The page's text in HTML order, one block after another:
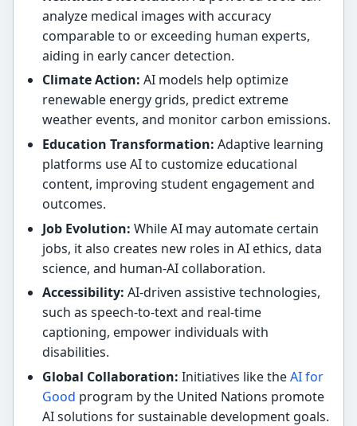
analyze medical images with accuracy
comparable to or exceeding human experts,
aiding in early cancer detection.
Climate Action: AI models help optimize
renewable energy grids, predict extreme
weather events, and monitor carbon emissions.
Education Transformation: Adaptive learning
platforms use AI to customize educational
content, improving student engagement and
outcomes.
Job Evolution: While AI may automate certain
jobs, it also creates new roles in AI ethics, data
science, and human-AI collaboration.
Accessibility: AI-driven assistive technologies,
such as speech-to-text and real-time
captioning, empower individuals with
disabilities.
Global Collaboration: Initiatives like theAI for
Good program by the United Nations promote
AI solutions for sustainable development goals.